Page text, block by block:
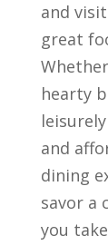
and
great
hearty
and
dining
savor a
you